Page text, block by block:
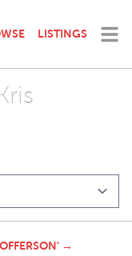
LISTINGS
→